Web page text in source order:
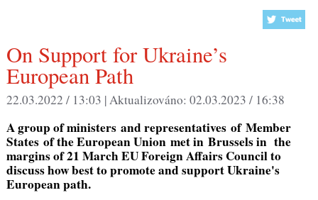
On Support for Ukraine’s
European Path
22.03.2022 / 13:03 | Aktualizováno: 02.03.2023 / 16:38
A group of ministers and representatives of Member
States of the European Union met in Brussels in the
margins of 21 March EU Foreign Affairs Council to
discuss how best to promote and support Ukraine's
European path.